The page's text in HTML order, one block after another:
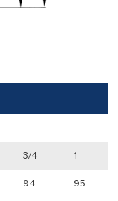
3/4 1
94 95